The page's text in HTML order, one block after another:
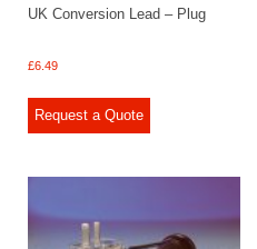
UK Conversion Lead – Plug
£6.49
Request a Quote